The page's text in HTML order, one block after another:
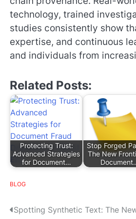
technology, trained
studies consistently show
expertise, and continuous
and individuals from
Related Posts:
Protecting Trust:
Advanced Strategies
for Document…
Stop Forged
The New
BLOG
PSpotting Synthetic Text: The